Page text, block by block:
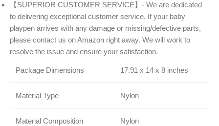
【SUPERIOR CUSTOMER SERVICE】- We are dedicated
to delivering exceptional customer service. If your baby
playpen arrives with any damage or missing/defective parts,
please contact us on Amazon right away. We will work to
resolve the issue and ensure your satisfaction.
Package Dimensions 17.91 x 14 x 8 inches
Material Type Nylon
Material Composition Nylon